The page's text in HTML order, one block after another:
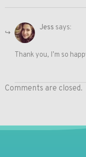
Jess says:
Thank you, I’m so
Comments are closed.